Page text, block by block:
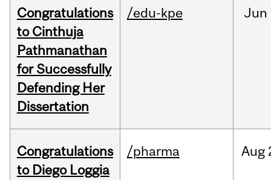
Congratulations
to Cinthuja
Pathmanathan
for Successfully
Defending Her
Dissertation
/edu-kpe Jun
Congratulations
to Diego Loggia
/pharma Aug